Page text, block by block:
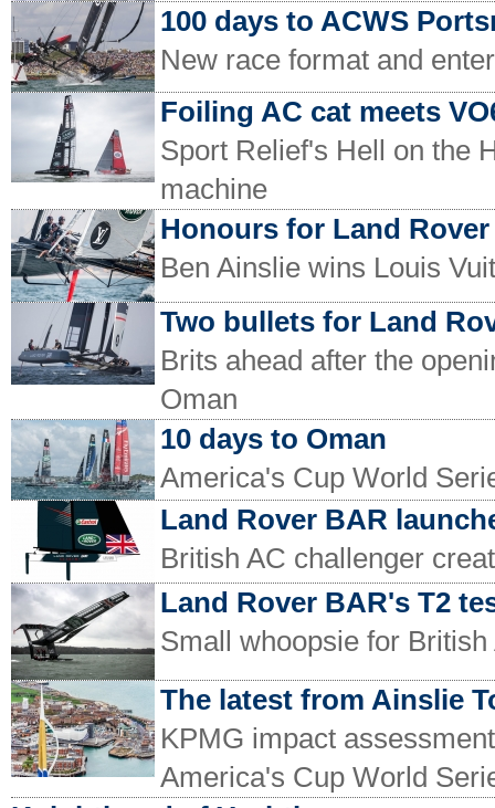
100 days to ACWS
New race format and
Foiling AC cat meets
Sport Relief's Hell on the
machine
Honours for Land
Ben Ainslie wins Louis
Two bullets for Land
Brits ahead after the
Oman
10 days to Oman
America's Cup World
Land Rover BAR
British AC challenger
Land Rover BAR's T2
Small whoopsie for
The latest from Ainslie
KPMG impact
America's Cup World